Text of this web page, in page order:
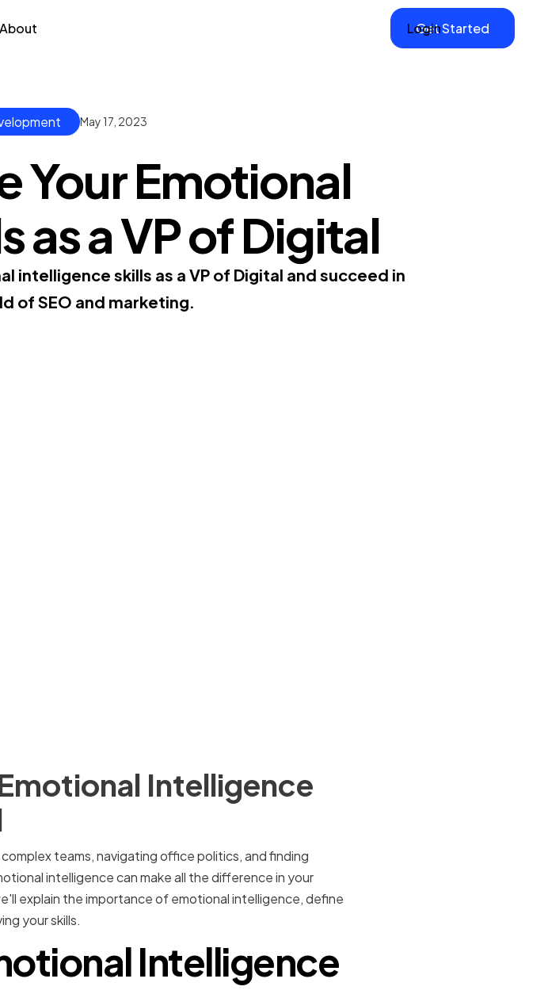
About Login
Get Started
May 17, 2023
Your Emotional
as a VP of Digital
skills as a VP of Digital and succeed in
of SEO and marketing.
Intelligence
teams, navigating office politics, and finding
intelligence can make all the difference in your
explain the importance of emotional intelligence, define
your skills.
Intelligence